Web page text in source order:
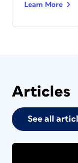
Learn More
Articles
See all